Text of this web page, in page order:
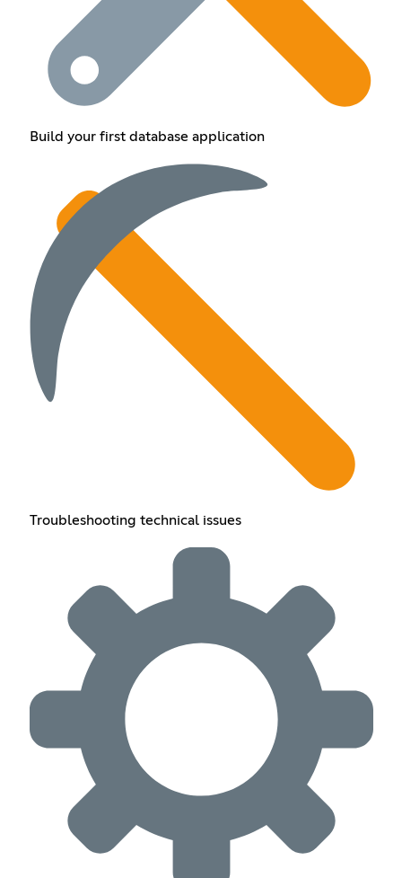
Build your first database application
Troubleshooting technical issues